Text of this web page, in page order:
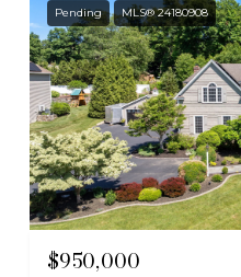
Pending MLS® 24180908
$950,000